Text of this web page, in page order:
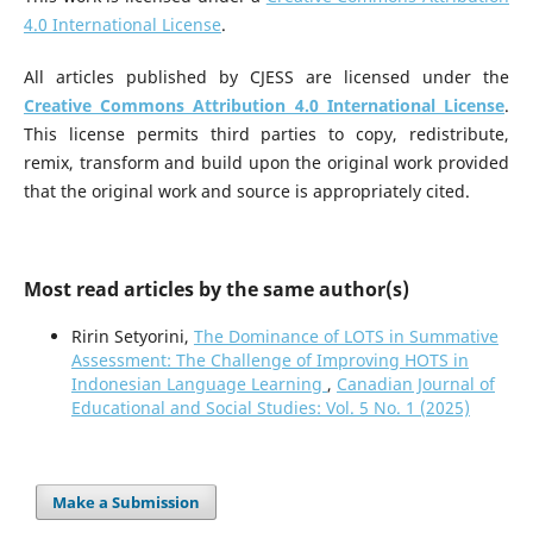
4.0 International License.
All articles published by CJESS are licensed under the
Creative Commons Attribution 4.0 International License.
This license permits third parties to copy, redistribute,
remix, transform and build upon the original work provided
that the original work and source is appropriately cited.
Most read articles by the same author(s)
Ririn Setyorini, The Dominance of LOTS in Summative
Assessment: The Challenge of Improving HOTS in
Indonesian Language Learning , Canadian Journal of
Educational and Social Studies: Vol. 5 No. 1 (2025)
Make a Submission